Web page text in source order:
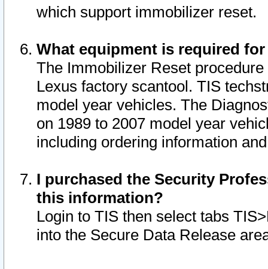
which support immobilizer reset.
What equipment is required
The Immobilizer Reset
Lexus factory scantool. TIS
model year vehicles. The
on 1989 to 2007 model year
including ordering information
I purchased the Security
this information?
Login to TIS then select tabs
into the Secure Data Release